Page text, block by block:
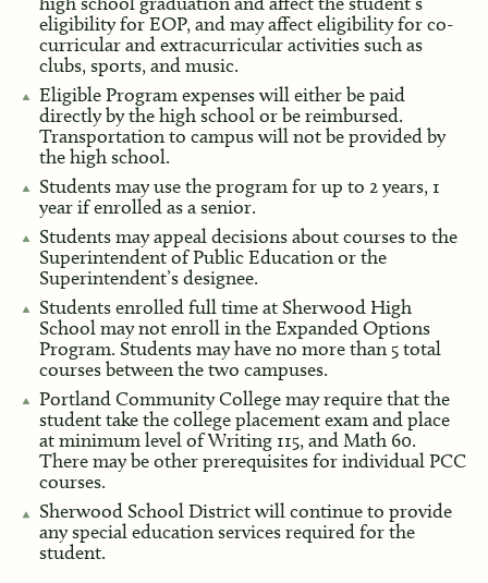
eligibility for EOP, and may affect eligibility for co-
curricular and extracurricular activities such as
clubs, sports, and music.
Eligible Program expenses will either be paid
directly by the high school or be reimbursed.
Transportation to campus will not be provided by
the high school.
Students may use the program for up to 2 years, 1
year if enrolled as a senior.
Students may appeal decisions about courses to the
Superintendent of Public Education or the
Superintendent’s designee.
Students enrolled full time at Sherwood High
School may not enroll in the Expanded Options
Program. Students may have no more than 5 total
courses between the two campuses.
Portland Community College may require that the
student take the college placement exam and place
at minimum level of Writing 115, and Math 60.
There may be other prerequisites for individual PCC
courses.
Sherwood School District will continue to provide
any special education services required for the
student.